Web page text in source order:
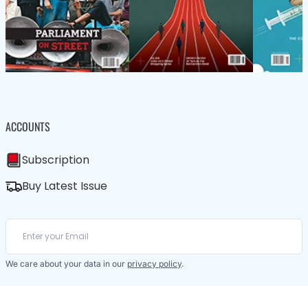
ACCOUNTS
Subscription
Buy Latest Issue
We care about your data in our privacy policy.